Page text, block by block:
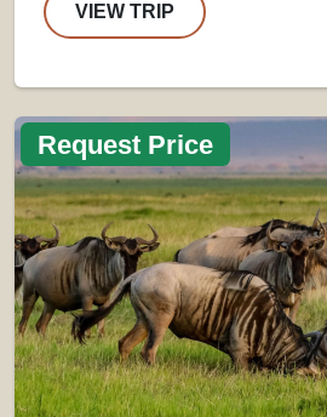
VIEW TRIP
Request Price